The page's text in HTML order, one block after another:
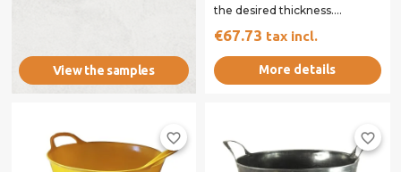
View the samples
the desired thickness.
Adjustable from 0 to 55 mm.
Long. 70 cm....
€67.73 tax incl.
More details
favorite_border favorite_border